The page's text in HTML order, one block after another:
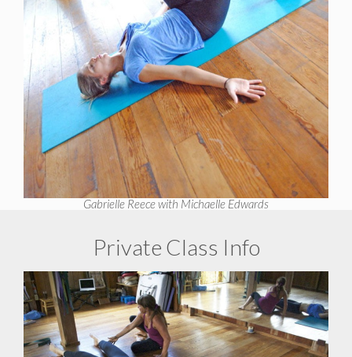
Gabrielle Reece with Michaelle Edwards
Private Class Info